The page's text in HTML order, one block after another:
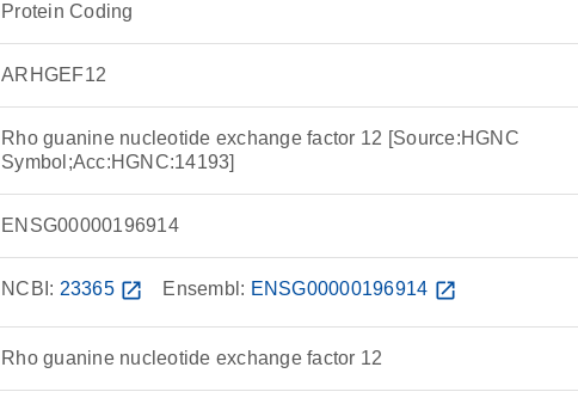
Protein Coding
ARHGEF12
Rho guanine nucleotide exchange factor 12 [Source:HGNC
Symbol;Acc:HGNC:14193]
ENSG00000196914
NCBI: 23365 open_in_new Ensembl: ENSG00000196914 open_in_new
Rho guanine nucleotide exchange factor 12